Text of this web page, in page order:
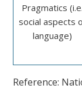
Pragmatics (i.e.
social aspects
language)
Reference: